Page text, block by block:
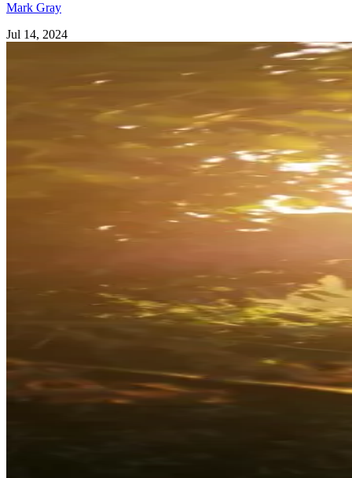
Mark Gray
Jul 14, 2024